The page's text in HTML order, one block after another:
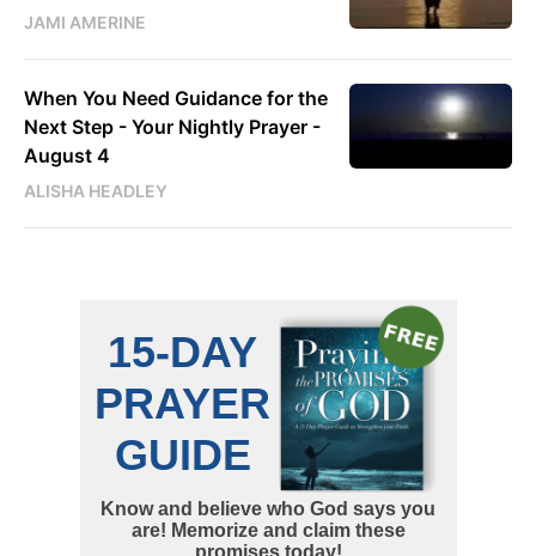
JAMI AMERINE
When You Need Guidance for the
Next Step - Your Nightly Prayer -
August 4
ALISHA HEADLEY